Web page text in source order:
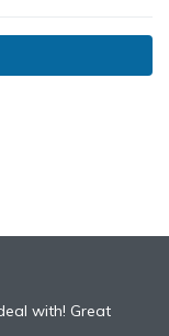
with! Great